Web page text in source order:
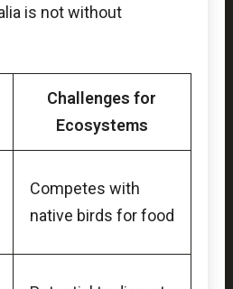
is not without
Challenges for
Ecosystems
Competes with
native birds for food